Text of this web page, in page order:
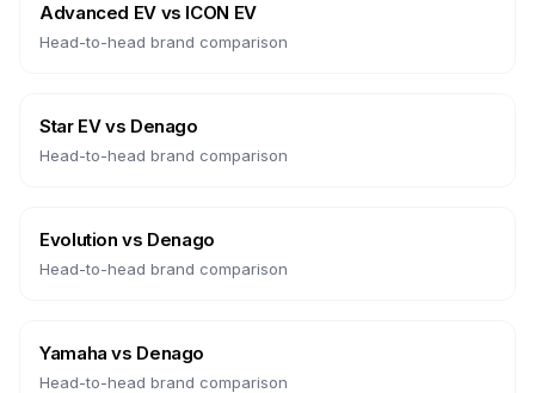
Advanced EVvs ICON EV
Head-to-head brand comparison
Star EVvs Denago
Head-to-head brand comparison
Evolution vs Denago
Head-to-head brand comparison
Yamaha vs Denago
Head-to-head brand comparison